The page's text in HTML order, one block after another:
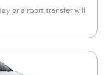
or airport transfer will
or north area
hiace
charge 10% of